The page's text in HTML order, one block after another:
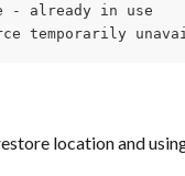
- already in use
temporarily
location and